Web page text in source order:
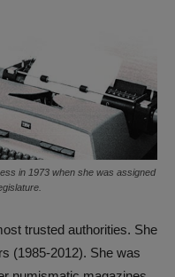
in 1973 when she was assigned
trusted authorities. She
(1985-2012). She was